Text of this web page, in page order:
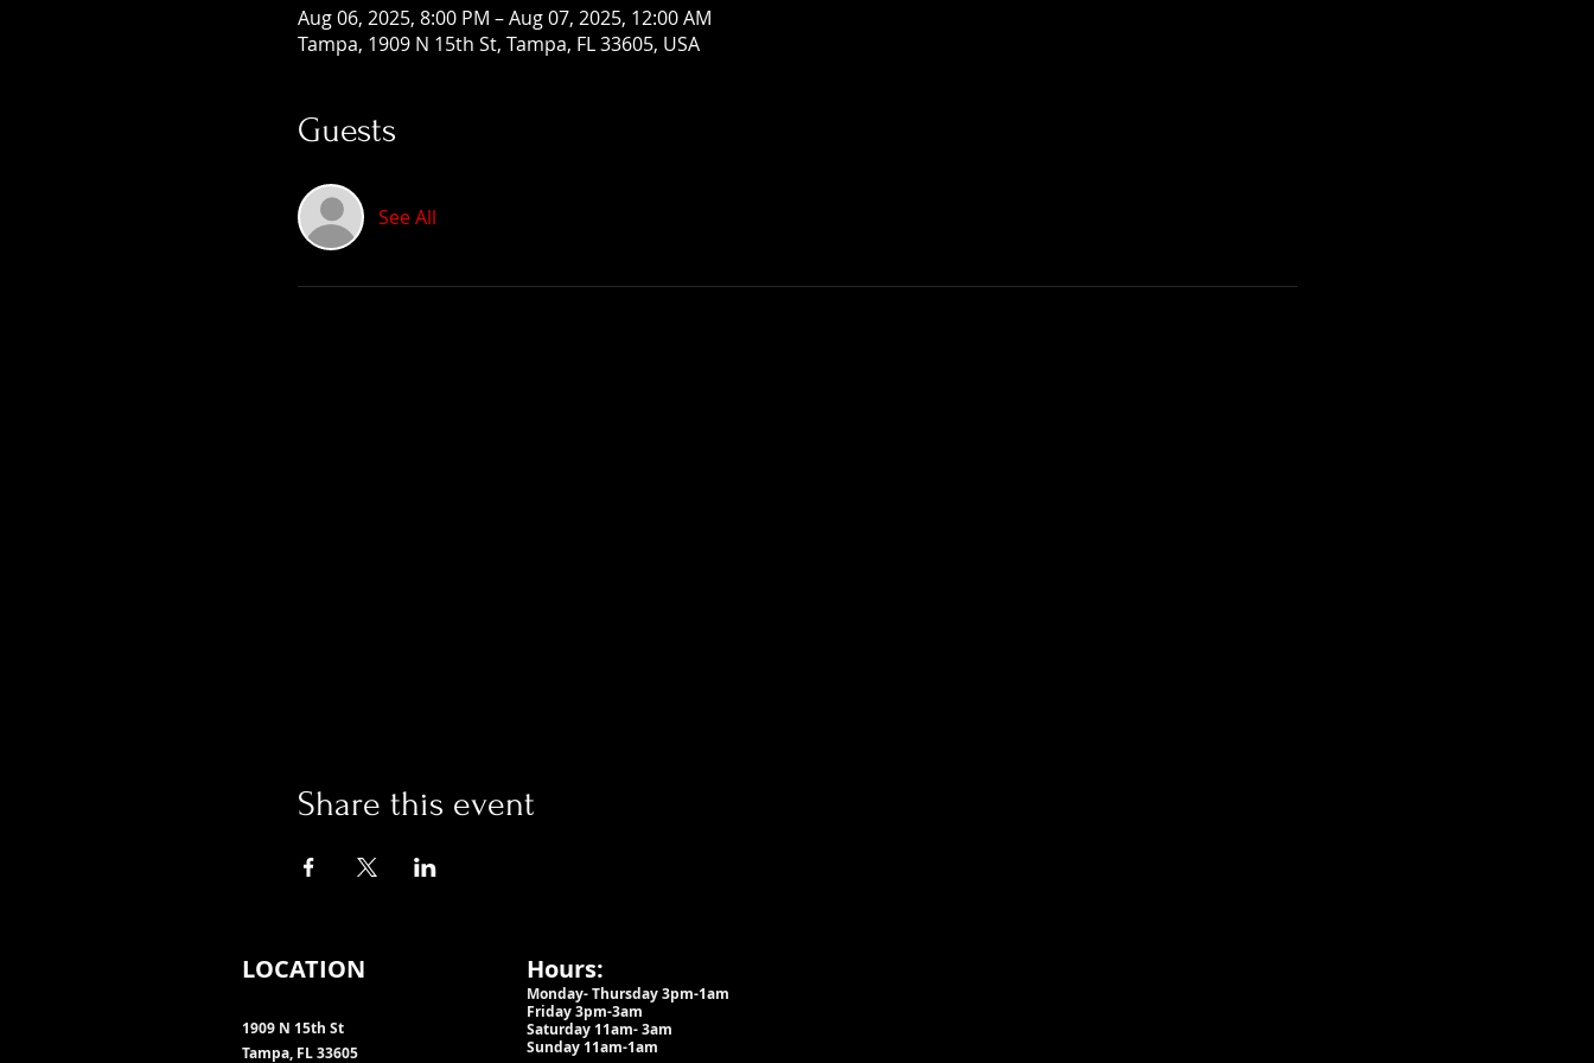
Aug 06, 2025, 8:00 PM – Aug 07, 2025, 12:00 AM
Tampa, 1909 N 15th St, Tampa, FL 33605, USA
Guests
See All
Share this event
LOCATION
1909 N 15th St
Tampa, FL 33605
Hours:
Monday- Thursday 3pm-1am​
Friday 3pm-3am
Saturday 11am-3am
Sunday 11am-1am